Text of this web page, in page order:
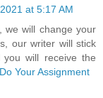
at 5:17 AM
we will change your
our writer will stick
you will receive the
Your Assignment